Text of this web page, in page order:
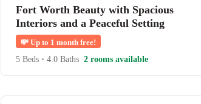
Fort Worth Beauty with Spacious
Interiors and a Peaceful Setting
💸 Up to 1 month free!
5 Beds • 4.0 Baths 2 rooms available